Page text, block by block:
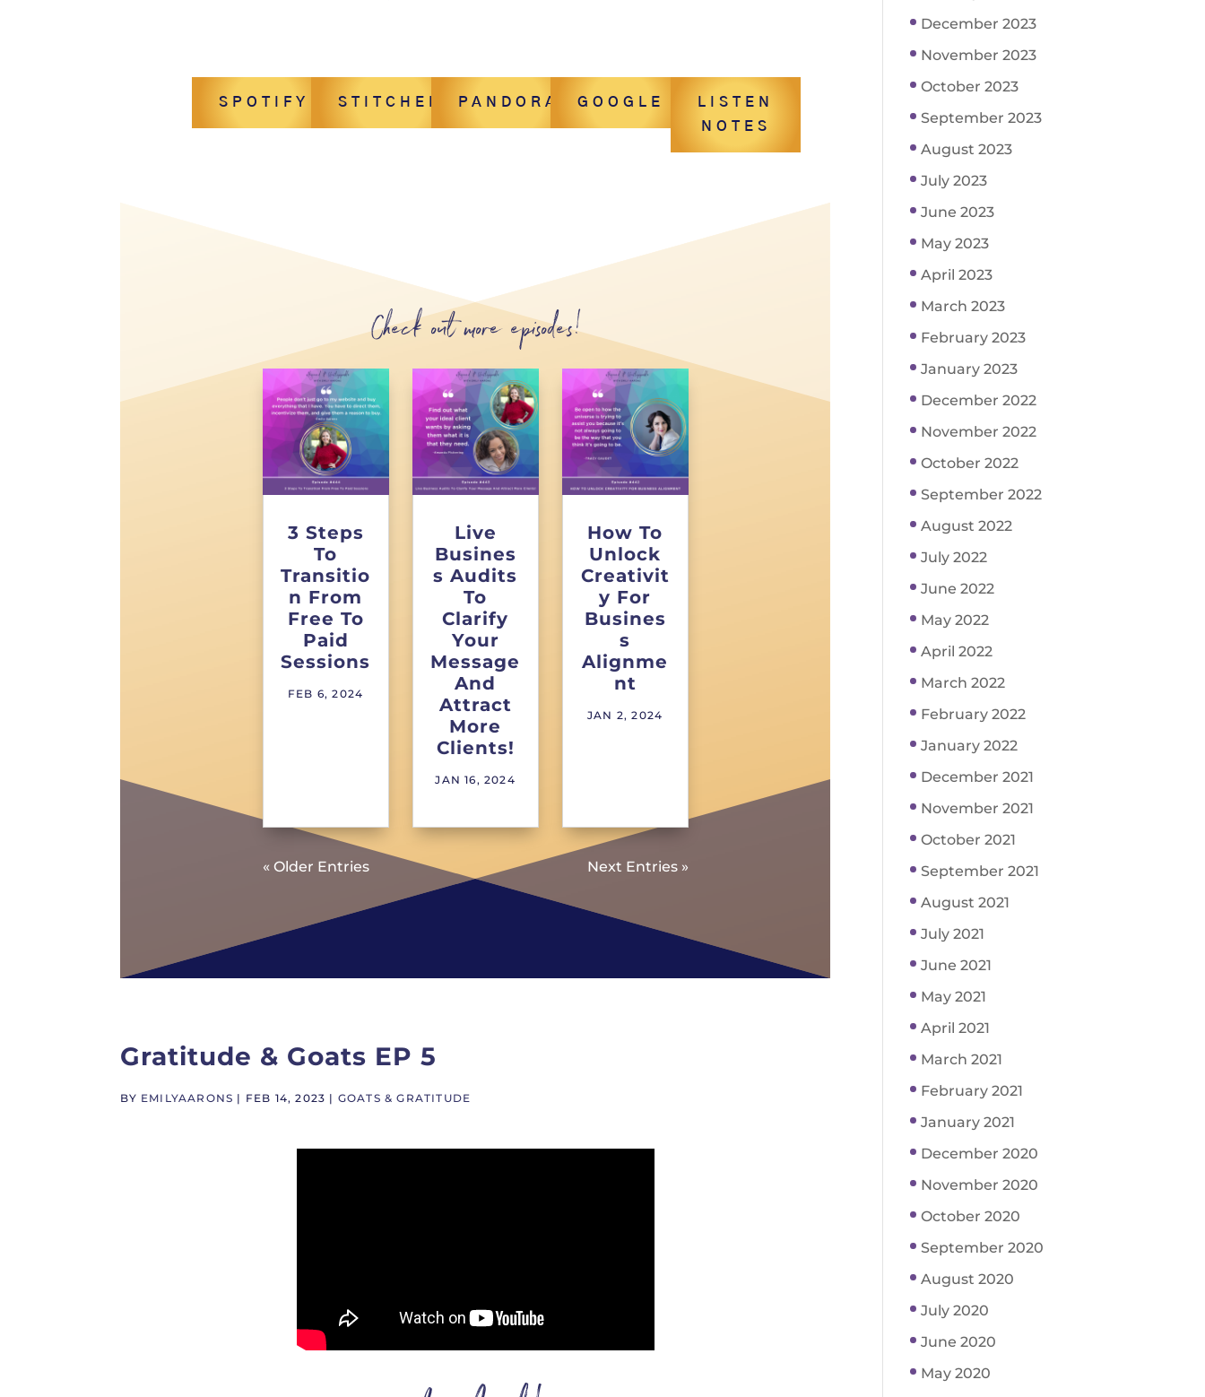
SPOTIFY STITCHER PANDORA GOOGLE
LISTEN
NOTES
Check out more episodes!
3 Steps
To
Transitio
n From
Free To
Paid
Sessions
FEB 6, 2024
Live
Busines
s Audits
To
Clarify
Your
Message
And
Attract
More
Clients!
JAN 16, 2024
How To
Unlock
Creativit
y For
Busines
s
Alignme
nt
JAN 2, 2024
« Older Entries Next Entries »
Gratitude & Goats EP 5
BY EMILYAARONS | FEB 14, 2023 | GOATS & GRATITUDE
December 2023
November 2023
October 2023
September 2023
August 2023
July 2023
June 2023
May 2023
April 2023
March 2023
February 2023
January 2023
December 2022
November 2022
October 2022
September 2022
August 2022
July 2022
June 2022
May 2022
April 2022
March 2022
February 2022
January 2022
December 2021
November 2021
October 2021
September 2021
August 2021
July 2021
June 2021
May 2021
April 2021
March 2021
February 2021
January 2021
December 2020
November 2020
October 2020
September 2020
August 2020
July 2020
June 2020
May 2020